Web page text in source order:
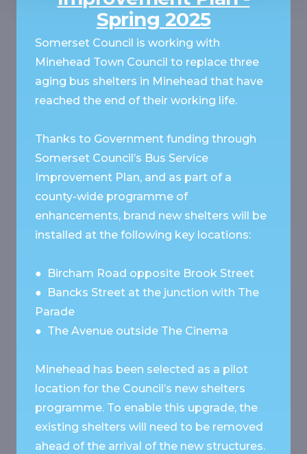
Spring 2025
Somerset Council is working with
Minehead Town Council to replace three
aging bus shelters in Minehead that have
reached the end of their working life.
Thanks to Government funding through
Somerset Council’s Bus Service
Improvement Plan, and as part of a
county-wide programme of
enhancements, brand new shelters will be
installed at the following key locations:
● Bircham Road opposite Brook Street
● Bancks Street at the junction with The
Parade
● The Avenue outside The Cinema
Minehead has been selected as a pilot
location for the Council’s new shelters
programme. To enable this upgrade, the
existing shelters will need to be removed
ahead of the arrival of the new structures.